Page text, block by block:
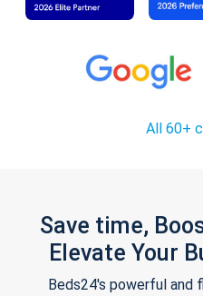
All 60+
Save time,
Elevate Your
Beds24's powerful and